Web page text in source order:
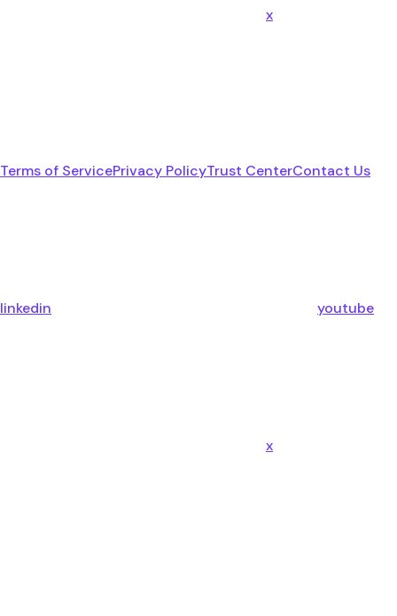
x
Terms of ServicePrivacy PolicyTrust CenterContact Us
linkedin youtube
x